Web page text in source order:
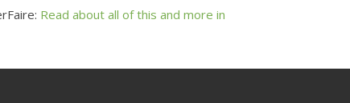
Read about all of this and more in